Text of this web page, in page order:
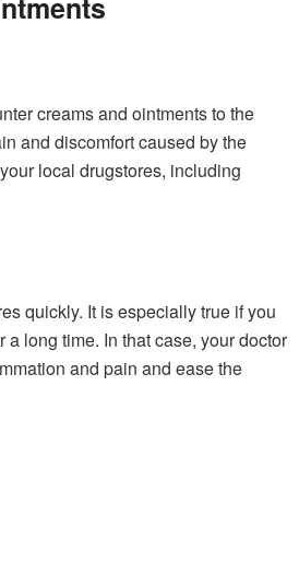
creams and ointments to the
and discomfort caused by the
local drugstores, including
quickly. It is especially true if you
long time. In that case, your doctor
and pain and ease the